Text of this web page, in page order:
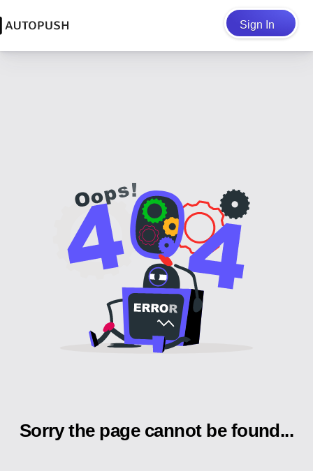
Sign In
Sorry the page cannot be found...